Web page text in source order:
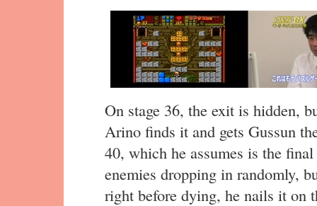
On stage 36, the exit is hidden,
Arino finds it and gets Gussun
40, which he assumes is the
enemies dropping in randomly,
right before dying, he nails it on